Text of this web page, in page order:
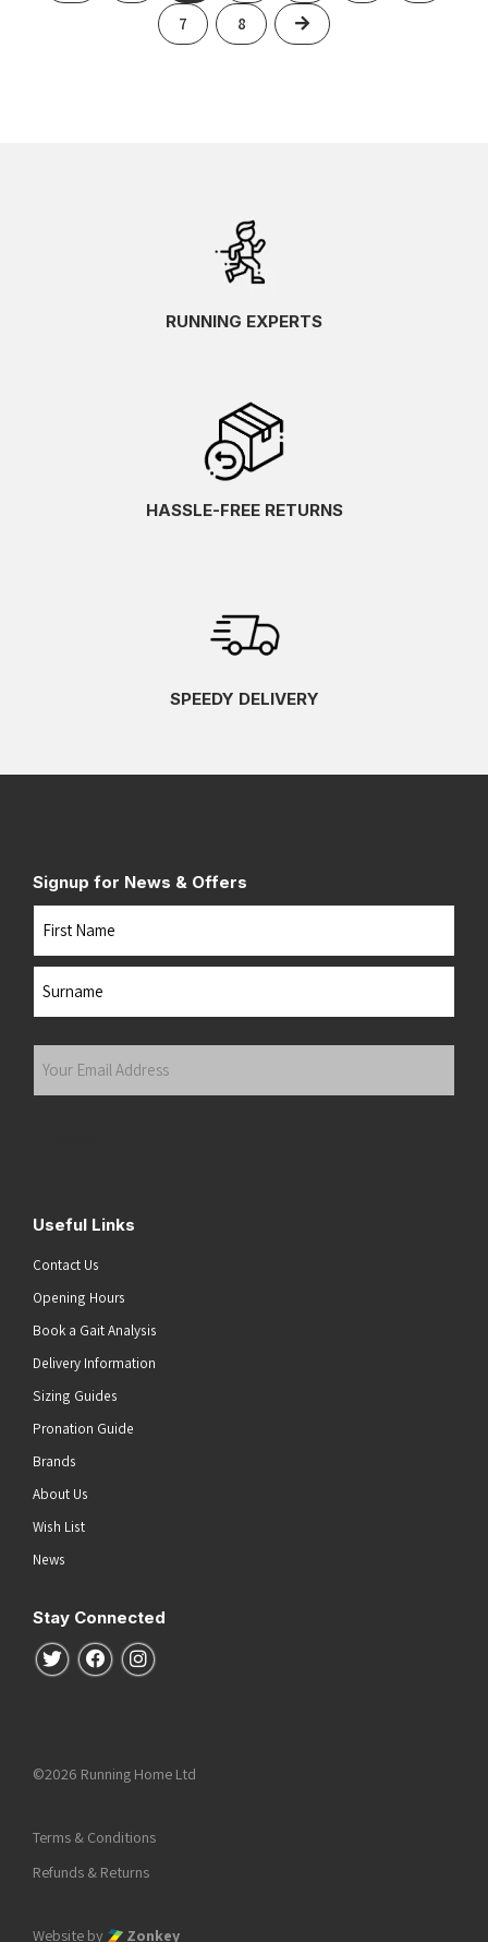
7 8 Next
RUNNING EXPERTS
HASSLE-FREE RETURNS
SPEEDY DELIVERY
Signup for News & Offers
Name
Your
Useful Links
Contact Us
Opening Hours
Book a Gait Analysis
Delivery Information
Sizing Guides
Pronation Guide
Brands
About Us
Wish List
News
Stay Connected
Follow us on Twitter
Follow us on Facebook
Follow us on Instagram
©2026 Running Home Ltd
Terms & Conditions
Refunds & Returns
Website by Zonkey